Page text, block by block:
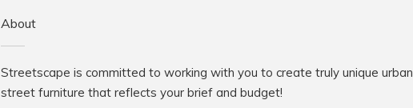
About
Streetscape is committed to working with you to create truly unique urban
street furniture that reflects your brief and budget!